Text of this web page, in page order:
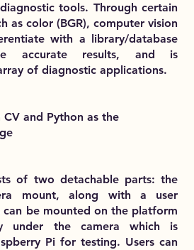
tools. Through certain
as color (BGR), computer vision
with a library/database
accurate results, and is
of diagnostic applications.
CV and Python as the
of two detachable parts: the
mount, along with a user
be mounted on the platform
under the camera which is
Pi for testing. Users can